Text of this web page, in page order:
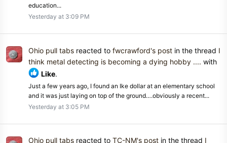
education...
Yesterday at 3:09 PM
Ohio pull tabs reacted to fwcrawford's post in the thread I
think metal detecting is becoming a dying hobby .... with
Like.
Just a few years ago, I found an Ike dollar at an elementary school
and it was just laying on top of the ground….obviously a recent...
Yesterday at 3:05 PM
Ohio pull tabs reacted to TC-NM's post in the thread I